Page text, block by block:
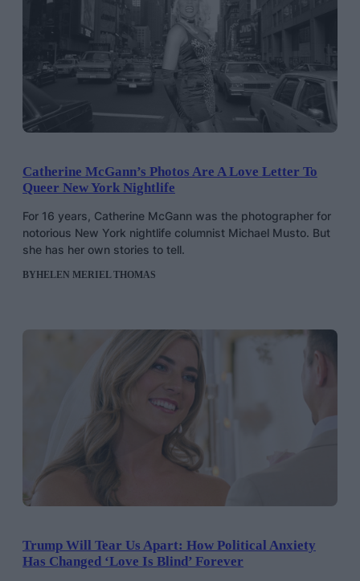
Catherine McGann’s Photos Are A Love Letter To
Queer New York Nightlife
For 16 years, Catherine McGann was the photographer for
notorious New York nightlife columnist Michael Musto. But
she has her own stories to tell.
BYHELEN MERIEL THOMAS
Trump Will Tear Us Apart: How Political Anxiety
Has Changed ‘Love Is Blind’ Forever